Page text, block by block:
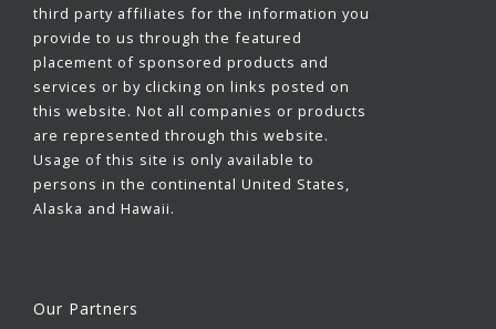
third party affiliates for the information you
provide to us through the featured
placement of sponsored products and
services or by clicking on links posted on
this website. Not all companies or products
are represented through this website.
Usage of this site is only available to
persons in the continental United States,
Alaska and Hawaii.
Our Partners